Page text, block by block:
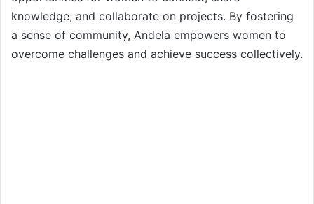
knowledge, and collaborate on projects. By fostering
a sense of community, Andela empowers women to
overcome challenges and achieve success collectively.